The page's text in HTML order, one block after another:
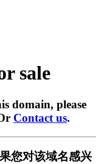
sale
domain, please
Contact us.
您对该域名感兴